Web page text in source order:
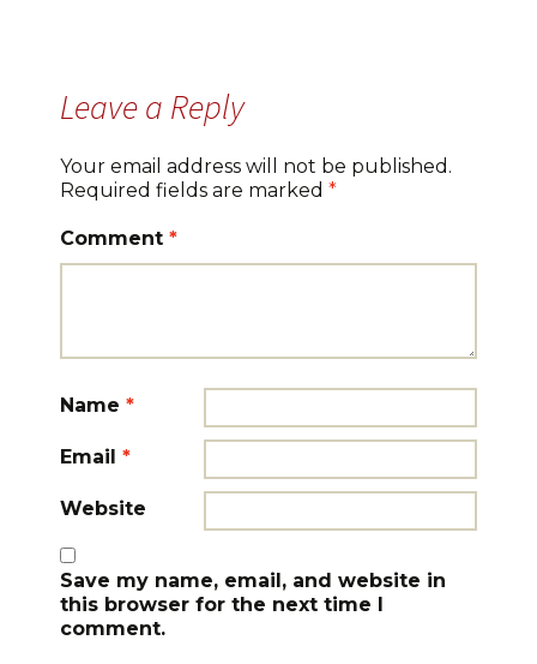
Leave a Reply
Your email address will not be published.
Required fields are marked *
Comment *
Name *
Email *
Website
Save my name, email, and website in
this browser for the next time I
comment.